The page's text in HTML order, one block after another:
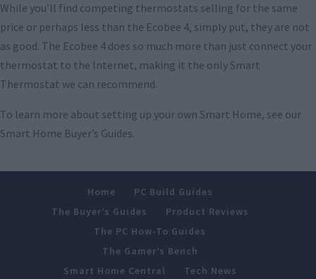
While you’ll find competing thermostats selling for the same
price or perhaps less than the Ecobee 4, simply put, they are not
as good. The Ecobee 4 does so much more than just connect your
thermostat to the Internet, making it the only Smart
Thermostat we can recommend.
To learn more about setting up your own Smart Home, see our
Smart Home Buyer’s Guides.
Home
PC Build Guides
The Buyer’s Guides
Product Reviews
The PC How-To Guides
The Gamer’s Bench
Smart Home Central
Tech News